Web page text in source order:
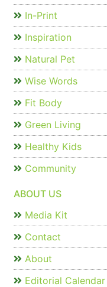
In-Print
Inspiration
Natural Pet
Wise Words
Fit Body
Green Living
Healthy Kids
Community
ABOUT US
Media Kit
Contact
About
Editorial Calendar